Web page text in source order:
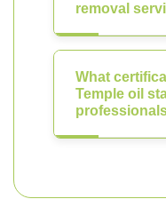
removal
What
Temple oil